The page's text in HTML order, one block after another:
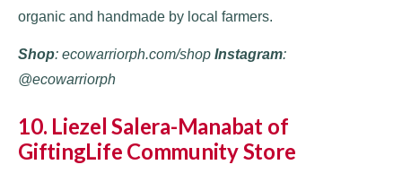
organic and handmade by local farmers.
Shop: ecowarriorph.com/shop Instagram:
@ecowarriorph
10. Liezel Salera-Manabat of
GiftingLife Community Store